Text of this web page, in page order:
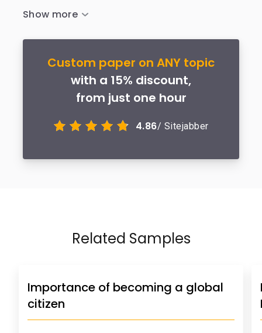
Custom paper on ANY topic
with a 15% discount,
from just one hour
4.86/ Sitejabber
Related Samples
Importance of becoming a global
citizen